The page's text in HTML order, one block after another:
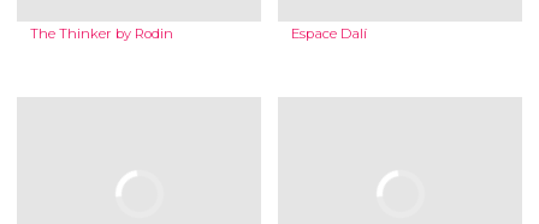
The Thinker by Rodin Espace Dalí